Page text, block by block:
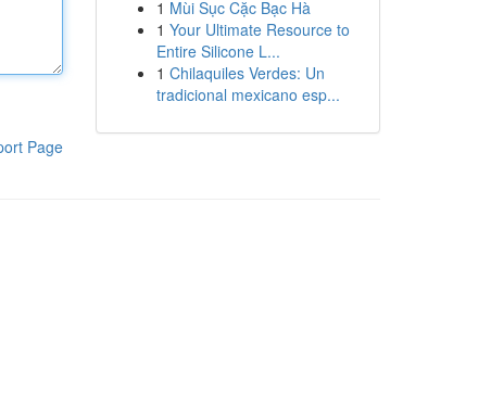
Page
1 Mùi Sục Cặc Bạc Hà
1 Your Ultimate Resource to
Entire Silicone L...
1 Chilaquiles Verdes: Un
tradicional mexicano esp...